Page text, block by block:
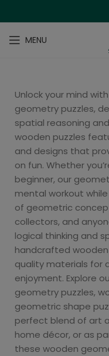
MENU
Unlock your mind
geometry puzzles,
spatial reasoning
wooden puzzles
and designs that
on fun. Whether
beginner, our
mental workout
of geometric
collectors, and
logical thinking and
handcrafted
quality materials for
enjoyment. Explore
geometry puzzles,
geometric shape
perfect blend of art
home décor, or as
these wooden